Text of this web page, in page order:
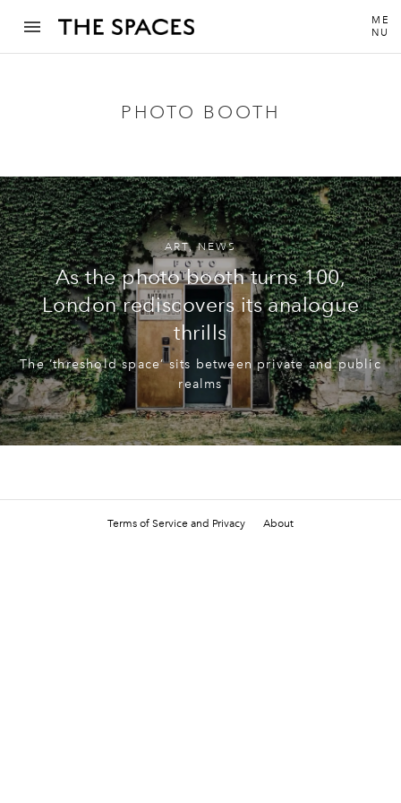
ME
NU
PHOTO BOOTH
ART,NEWS
As the photo booth turns 100,
London rediscovers its analogue
thrills
The ‘threshold space’ sits between private and public
realms
Terms of Service and Privacy About